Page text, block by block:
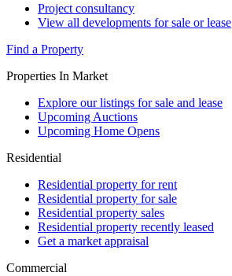
Project consultancy
View all developments for sale or lease
Find a Property
Properties In Market
Explore our listings for sale and lease
Upcoming Auctions
Upcoming Home Opens
Residential
Residential property for rent
Residential property for sale
Residential property sales
Residential property recently leased
Get a market appraisal
Commercial